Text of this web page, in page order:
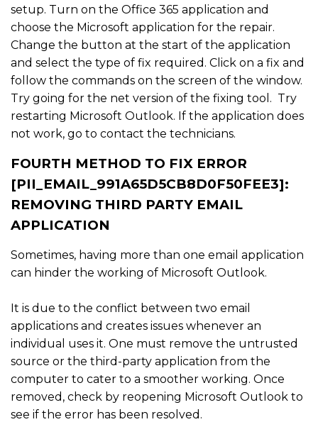
setup. Turn on the Office 365 application and
choose the Microsoft application for the repair.
Change the button at the start of the application
and select the type of fix required. Click on a fix and
follow the commands on the screen of the window.
Try going for the net version of the fixing tool. Try
restarting Microsoft Outlook. If the application does
not work, go to contact the technicians.
FOURTH METHOD TO FIX ERROR
[PII_EMAIL_991A65D5CB8D0F50FEE3]:
REMOVING THIRD PARTY EMAIL
APPLICATION
Sometimes, having more than one email application
can hinder the working of Microsoft Outlook.
It is due to the conflict between two email
applications and creates issues whenever an
individual uses it. One must remove the untrusted
source or the third-party application from the
computer to cater to a smoother working. Once
removed, check by reopening Microsoft Outlook to
see if the error has been resolved.